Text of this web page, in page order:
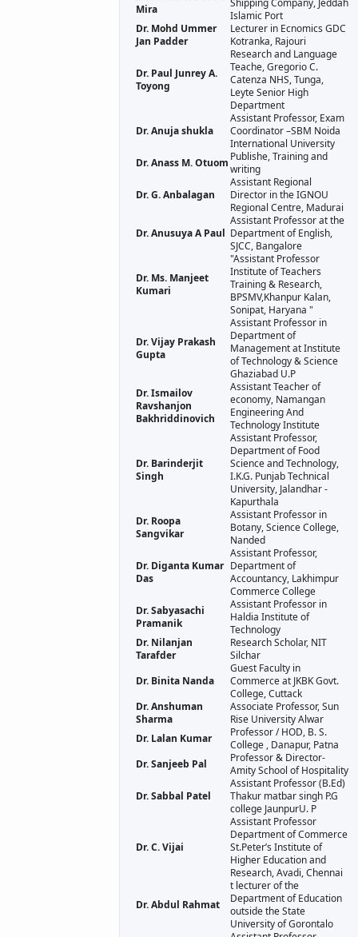
Mira
Shipping Company, Jeddah
Islamic Port
Dr. Mohd Ummer
Jan Padder
Lecturer in Ecnomics GDC
Kotranka, Rajouri
Dr. Paul Junrey A.
Toyong
Research and Language
Teache, Gregorio C.
Catenza NHS, Tunga,
Leyte Senior High
Department
Dr. Anuja shukla
Assistant Professor, Exam
Coordinator –SBM Noida
International University
Dr. Anass M. Otuom Publishe, Training and
writing
Dr. G. Anbalagan
Assistant Regional
Director in the IGNOU
Regional Centre, Madurai
Dr. Anusuya A Paul
Assistant Professor at the
Department of English,
SJCC, Bangalore
Dr. Ms. Manjeet
Kumari
"Assistant Professor
Institute of Teachers
Training & Research,
BPSMV,Khanpur Kalan,
Sonipat, Haryana "
Dr. Vijay Prakash
Gupta
Assistant Professor in
Department of
Management at Institute
of Technology & Science
Ghaziabad U.P
Dr. Ismailov
Ravshanjon
Bakhriddinovich
Assistant Teacher of
economy, Namangan
Engineering And
Technology Institute
Dr. Barinderjit
Singh
Assistant Professor,
Department of Food
Science and Technology,
I.K.G. Punjab Technical
University, Jalandhar -
Kapurthala
Dr. Roopa
Sangvikar
Assistant Professor in
Botany, Science College,
Nanded
Dr. Diganta Kumar
Das
Assistant Professor,
Department of
Accountancy, Lakhimpur
Commerce College
Dr. Sabyasachi
Pramanik
Assistant Professor in
Haldia Institute of
Technology
Dr. Nilanjan
Tarafder
Research Scholar, NIT
Silchar
Dr. Binita Nanda
Guest Faculty in
Commerce at JKBK Govt.
College, Cuttack
Dr. Anshuman
Sharma
Associate Professor, Sun
Rise University Alwar
Dr. Lalan Kumar
Professor / HOD, B. S.
College , Danapur, Patna
Dr. Sanjeeb Pal
Professor & Director-
Amity School of Hospitality
Dr. Sabbal Patel
Assistant Professor (B.Ed)
Thakur matbar singh P.G
college JaunpurU. P
Dr. C. Vijai
Assistant Professor
Department of Commerce
St.Peter’s Institute of
Higher Education and
Research, Avadi, Chennai
Dr. Abdul Rahmat
t lecturer of the
Department of Education
outside the State
University of Gorontalo